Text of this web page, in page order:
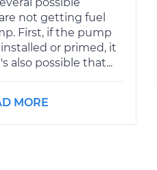
not getting fuel
First, if the pump
or primed, it
also possible that...
MORE